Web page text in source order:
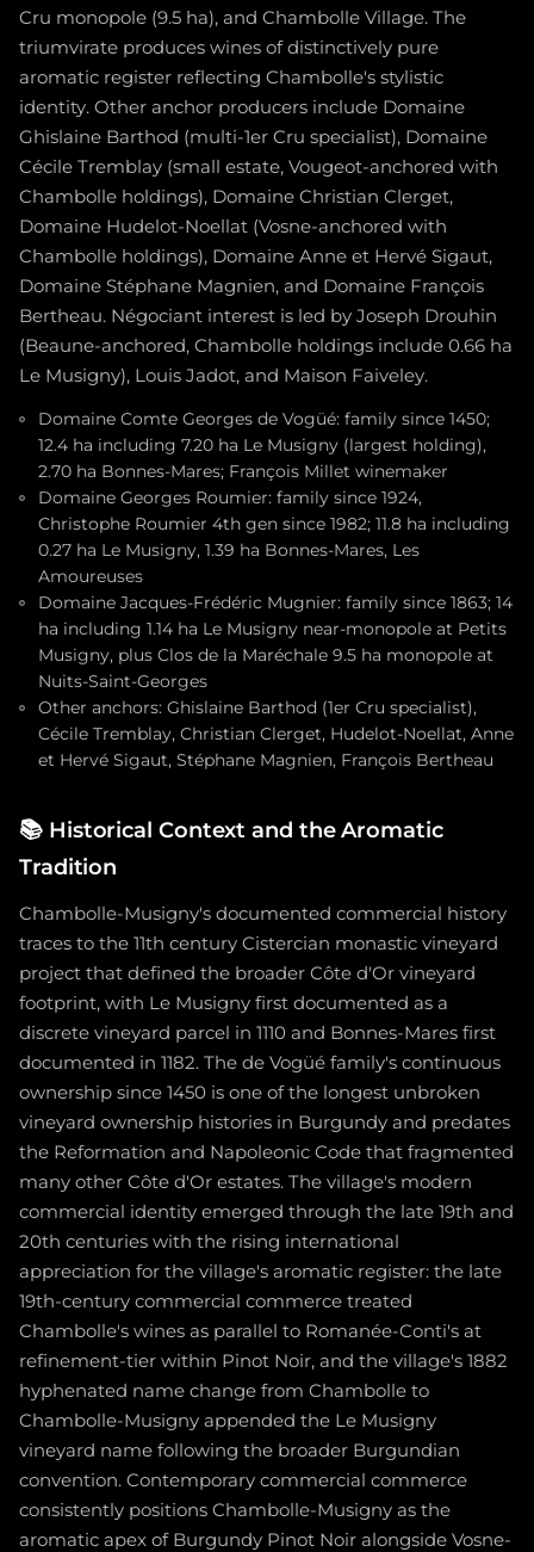
Cru monopole (9.5 ha), and Chambolle Village. The
triumvirate produces wines of distinctively pure
aromatic register reflecting Chambolle's stylistic
identity. Other anchor producers include Domaine
Ghislaine Barthod (multi-1er Cru specialist), Domaine
Cécile Tremblay (small estate, Vougeot-anchored with
Chambolle holdings), Domaine Christian Clerget,
Domaine Hudelot-Noellat (Vosne-anchored with
Chambolle holdings), Domaine Anne et Hervé Sigaut,
Domaine Stéphane Magnien, and Domaine François
Bertheau. Négociant interest is led by Joseph Drouhin
(Beaune-anchored, Chambolle holdings include 0.66 ha
Le Musigny), Louis Jadot, and Maison Faiveley.
Domaine Comte Georges de Vogüé: family since 1450;
12.4 ha including 7.20 ha Le Musigny (largest holding),
2.70 ha Bonnes-Mares; François Millet winemaker
Domaine Georges Roumier: family since 1924,
Christophe Roumier 4th gen since 1982; 11.8 ha including
0.27 ha Le Musigny, 1.39 ha Bonnes-Mares, Les
Amoureuses
Domaine Jacques-Frédéric Mugnier: family since 1863; 14
ha including 1.14 ha Le Musigny near-monopole at Petits
Musigny, plus Clos de la Maréchale 9.5 ha monopole at
Nuits-Saint-Georges
Other anchors: Ghislaine Barthod (1er Cru specialist),
Cécile Tremblay, Christian Clerget, Hudelot-Noellat, Anne
et Hervé Sigaut, Stéphane Magnien, François Bertheau
📚 Historical Context and the Aromatic
Tradition
Chambolle-Musigny's documented commercial history
traces to the 11th century Cistercian monastic vineyard
project that defined the broader Côte d'Or vineyard
footprint, with Le Musigny first documented as a
discrete vineyard parcel in 1110 and Bonnes-Mares first
documented in 1182. The de Vogüé family's continuous
ownership since 1450 is one of the longest unbroken
vineyard ownership histories in Burgundy and predates
the Reformation and Napoleonic Code that fragmented
many other Côte d'Or estates. The village's modern
commercial identity emerged through the late 19th and
20th centuries with the rising international
appreciation for the village's aromatic register: the late
19th-century commercial commerce treated
Chambolle's wines as parallel to Romanée-Conti's at
refinement-tier within Pinot Noir, and the village's 1882
hyphenated name change from Chambolle to
Chambolle-Musigny appended the Le Musigny
vineyard name following the broader Burgundian
convention. Contemporary commercial commerce
consistently positions Chambolle-Musigny as the
aromatic apex of Burgundy Pinot Noir alongside Vosne-